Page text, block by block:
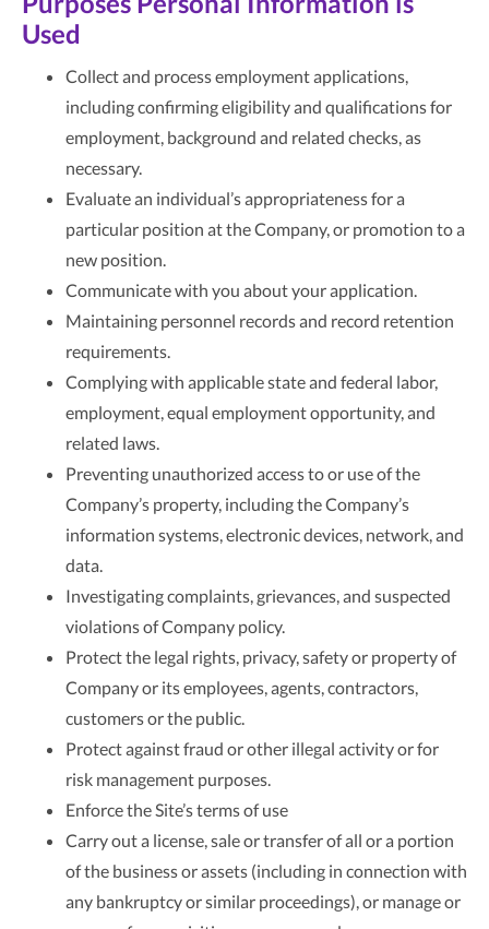
Used
Collect and process employment applications,
including confirming eligibility and qualifications for
employment, background and related checks, as
necessary.
Evaluate an individual’s appropriateness for a
particular position at the Company, or promotion to a
new position.
Communicate with you about your application.
Maintaining personnel records and record retention
requirements.
Complying with applicable state and federal labor,
employment, equal employment opportunity, and
related laws.
Preventing unauthorized access to or use of the
Company’s property, including the Company’s
information systems, electronic devices, network, and
data.
Investigating complaints, grievances, and suspected
violations of Company policy.
Protect the legal rights, privacy, safety or property of
Company or its employees, agents, contractors,
customers or the public.
Protect against fraud or other illegal activity or for
risk management purposes.
Enforce the Site’s terms of use
Carry out a license, sale or transfer of all or a portion
of the business or assets (including in connection with
any bankruptcy or similar proceedings), or manage or